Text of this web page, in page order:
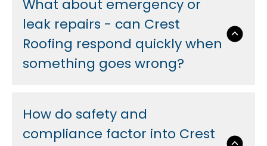
What about emergency or
leak repairs - can Crest
Roofing respond quickly when
something goes wrong?
How do safety and
compliance factor into Crest